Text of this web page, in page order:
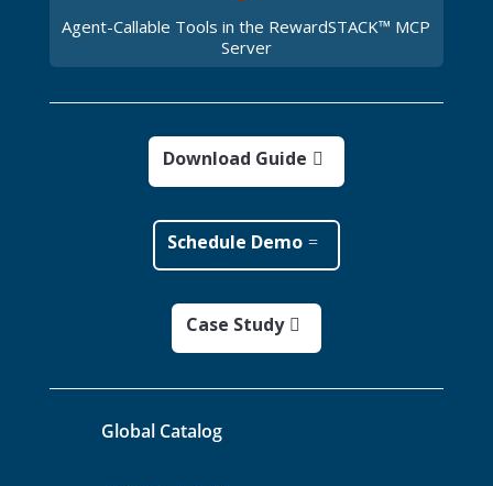
Agent-Callable Tools in the RewardSTACK™ MCP
Server
Download Guide
Schedule Demo
Case Study
Global Catalog